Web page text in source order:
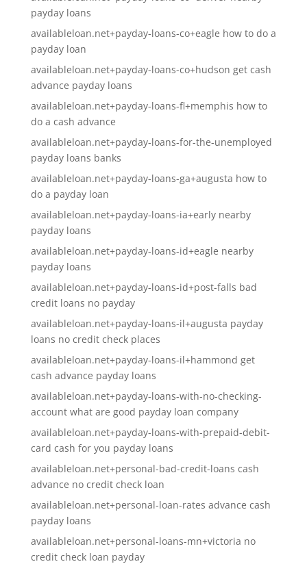
payday loans
availableloan.net+payday-loans-co+eagle how to do a
payday loan
availableloan.net+payday-loans-co+hudson get cash
advance payday loans
availableloan.net+payday-loans-fl+memphis how to
do a cash advance
availableloan.net+payday-loans-for-the-unemployed
payday loans banks
availableloan.net+payday-loans-ga+augusta how to
do a payday loan
availableloan.net+payday-loans-ia+early nearby
payday loans
availableloan.net+payday-loans-id+eagle nearby
payday loans
availableloan.net+payday-loans-id+post-falls bad
credit loans no payday
availableloan.net+payday-loans-il+augusta payday
loans no credit check places
availableloan.net+payday-loans-il+hammond get
cash advance payday loans
availableloan.net+payday-loans-with-no-checking-
account what are good payday loan company
availableloan.net+payday-loans-with-prepaid-debit-
card cash for you payday loans
availableloan.net+personal-bad-credit-loans cash
advance no credit check loan
availableloan.net+personal-loan-rates advance cash
payday loans
availableloan.net+personal-loans-mn+victoria no
credit check loan payday